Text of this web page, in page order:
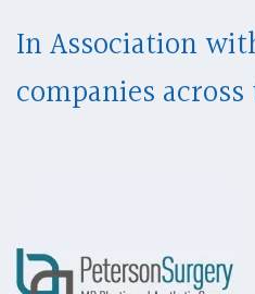
In Association
companies across